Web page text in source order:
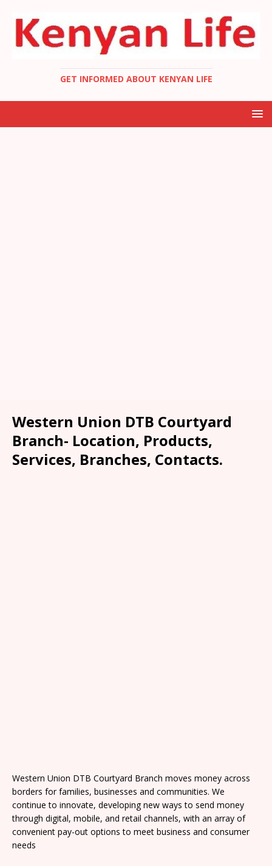
GET INFORMED ABOUT KENYAN LIFE
Western Union DTB Courtyard
Branch- Location, Products,
Services, Branches, Contacts.
Western Union DTB Courtyard Branch moves money across
borders for families, businesses and communities. We
continue to innovate, developing new ways to send money
through digital, mobile, and retail channels, with an array of
convenient pay-out options to meet business and consumer
needs